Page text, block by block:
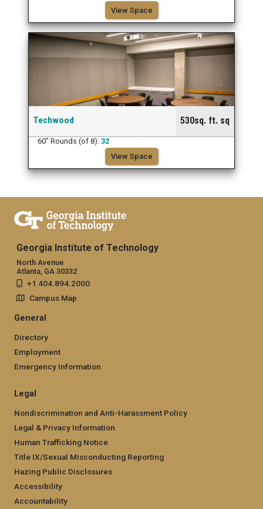
View Space
Techwood 530sq. ft. sq
60" Rounds (of 8): 32
View Space
Georgia Institute of Technology
North Avenue
Atlanta, GA 30332
+1 404.894.2000
Campus Map
General
Directory
Employment
Emergency Information
Legal
Nondiscrimination and Anti-Harassment Policy
Legal & Privacy Information
Human Trafficking Notice
Title IX/Sexual Misconducting Reporting
Hazing Public Disclosures
Accessibility
Accountability